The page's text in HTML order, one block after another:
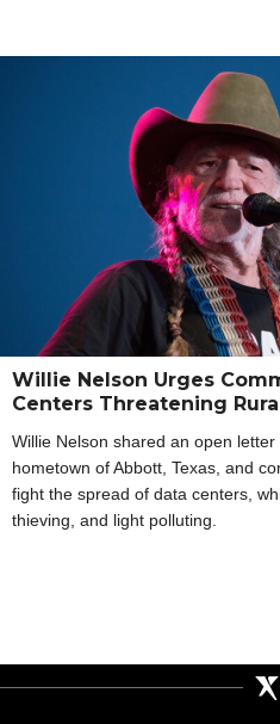
Willie Nelson Urges
Centers Threatening
Willie Nelson shared an open
hometown of Abbott, Texas, and
fight the spread of data centers,
thieving, and light polluting.